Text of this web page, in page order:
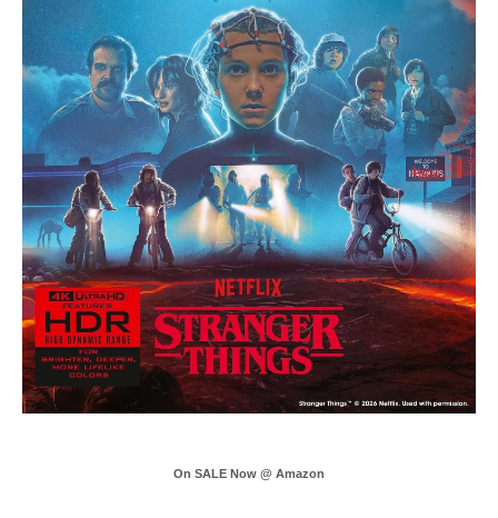
On SALE Now @ Amazon